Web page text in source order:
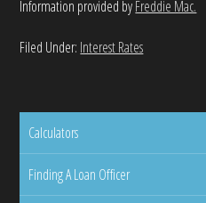
Information provided byFreddie Mac.
Filed Under: Interest Rates
Calculators
Finding A Loan Officer